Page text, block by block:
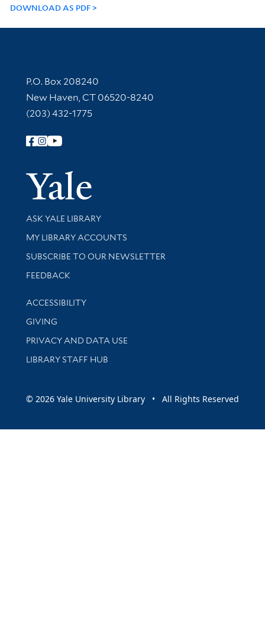
DOWNLOAD AS PDF
Contact Information
P.O. Box 208240
New Haven, CT 06520-8240
(203) 432-1775
Follow Yale Library
Yale
Library Services
ASK YALE LIBRARY
Get research help and support
MY LIBRARY ACCOUNTS
SUBSCRIBE TO OUR NEWSLETTER
Stay updated with library news and events
FEEDBACK
Library Information
ACCESSIBILITY
GIVING
PRIVACY AND DATA USE
LIBRARY STAFF HUB
© 2026 Yale University Library • All Rights Reserved